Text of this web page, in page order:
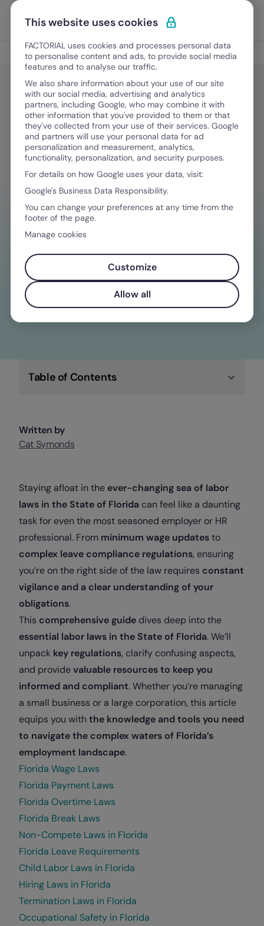
Skip to content
Discover Factorial
Legal & Finance
Legal & Finance
Labor Laws in the State of Florida
March 6, 2024·11 min read
NEED HELP MANAGING FINANCES?
Your go-to tool to stay compliant on
Check out Factorial
Table of Contents
Written by
Cat Symonds
Staying afloat in the ever-changing sea of labor
laws in the State of Florida can feel like a daunting
task for even the most seasoned employer or HR
professional. From minimum wage updatesto
complex leave compliance regulations, ensuring
you’re on the right side of the law requires constant
vigilance and a clear understanding of your
obligations.
This comprehensive guide dives deep into the
essential labor laws in the State of Florida. We’ll
unpack key regulations, clarify confusing aspects,
and providevaluable resources to keep you
informed and compliant. Whether you’re managing
a small business or a large corporation, this article
equips you withthe knowledge and tools you need
to navigate the complex waters of Florida’s
employment landscape.
Florida Wage Laws
Florida Payment Laws
Florida Overtime Laws
Florida Break Laws
Non-Compete Laws in Florida
Florida Leave Requirements
Child Labor Laws in Florida
Hiring Laws in Florida
Termination Laws in Florida
Occupational Safety in Florida
This website uses cookies
FACTORIAL uses cookies and processes personal data
to personalise content and ads, to provide social media
features and to analyse our traffic.
We also share information about your use of our site
with our social media, advertising and analytics
partners, including Google, who may combine it with
other information that you've provided to them or that
they've collected from your use of their services. Google
and partners will use your personal data for ad
personalization and measurement, analytics,
functionality, personalization, and security purposes.
For details on how Google uses your data, visit:
Google's Business Data Responsibility.
You can change your preferences at any time from the
footer of the page.
Manage cookies
Customize
Allow all